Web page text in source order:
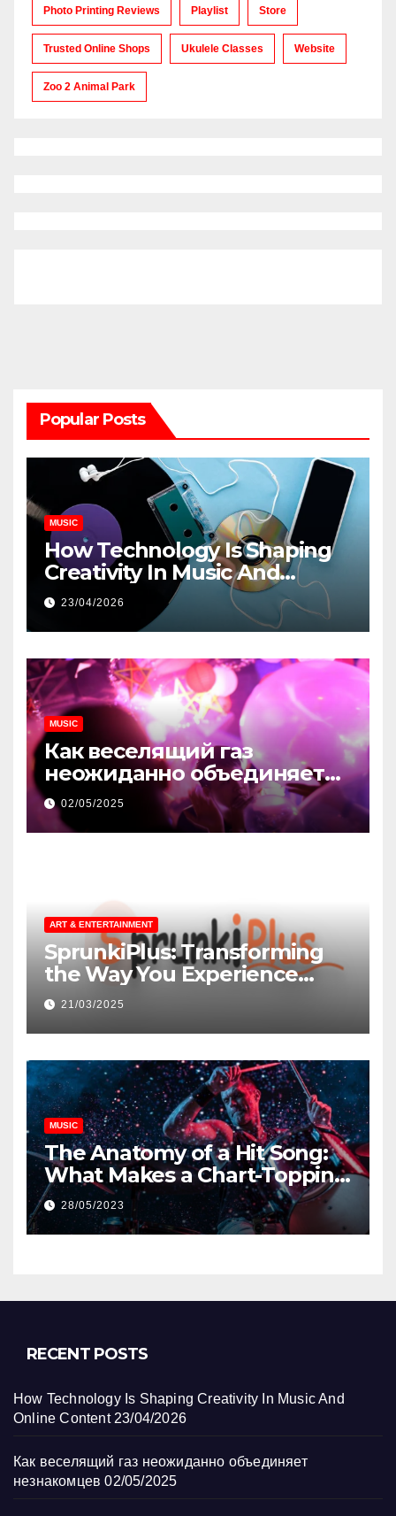
Photo Printing Reviews Playlist Store
Trusted Online Shops Ukulele Classes Website
Zoo 2 Animal Park
Popular Posts
MUSIC
How Technology Is Shaping
Creativity In Music And
Online Content
23/04/2026
MUSIC
Как веселящий газ
неожиданно объединяет
незнакомцев
02/05/2025
ART & ENTERTAINMENT
SprunkiPlus: Transforming
the Way You Experience
Music and Gaming
21/03/2025
MUSIC
The Anatomy of a Hit Song:
What Makes a Chart-Topping
Track?
28/05/2023
RECENT POSTS
How Technology Is Shaping Creativity In Music And
Online Content 23/04/2026
Как веселящий газ неожиданно объединяет
незнакомцев 02/05/2025